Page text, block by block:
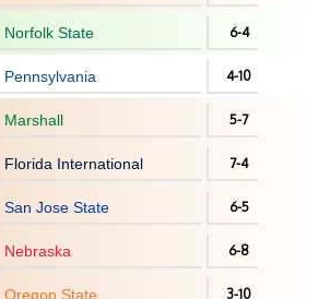
Norfolk State 6-4
Pennsylvania 4-10
Marshall 5-7
Florida International 7-4
San Jose State 6-5
Nebraska 6-8
Oregon State 3-10